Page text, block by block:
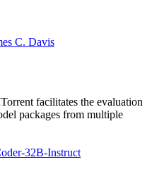
C. Davis
facilitates the evaluation
packages from multiple
32B-Instruct